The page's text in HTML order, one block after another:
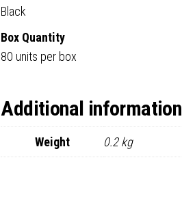
Black
Box Quantity
80 units per box
Additional information
Weight 0.2 kg